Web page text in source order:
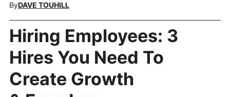
ByDAVE TOUHILL
Hiring Employees: 3
Hires You Need To
Create Growth